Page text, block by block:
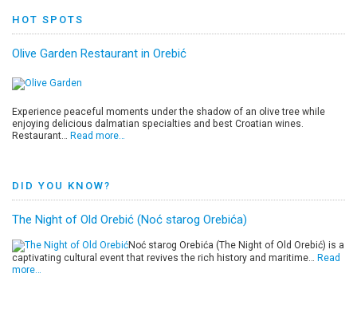
HOT SPOTS
Olive Garden Restaurant in Orebić
Experience peaceful moments under the shadow of an olive tree while
enjoying delicious dalmatian specialties and best Croatian wines.
Restaurant… Read more…
DID YOU KNOW?
The Night of Old Orebić (Noć starog Orebića)
Noć starog Orebića (The Night of Old Orebić) is a
captivating cultural event that revives the rich history and maritime… Read
more…